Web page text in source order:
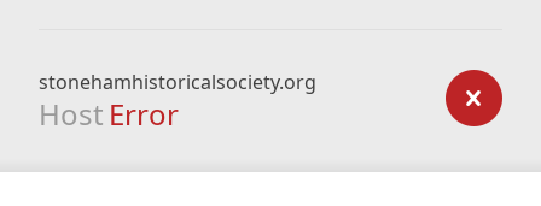
stonehamhistoricalsociety.org
Host Error